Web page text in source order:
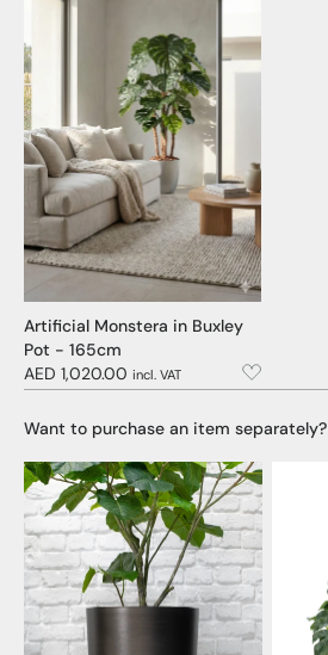
Artificial Monstera in Buxley
Pot - 165cm
AED 1,020.00 incl. VAT
Want to purchase an item separately?